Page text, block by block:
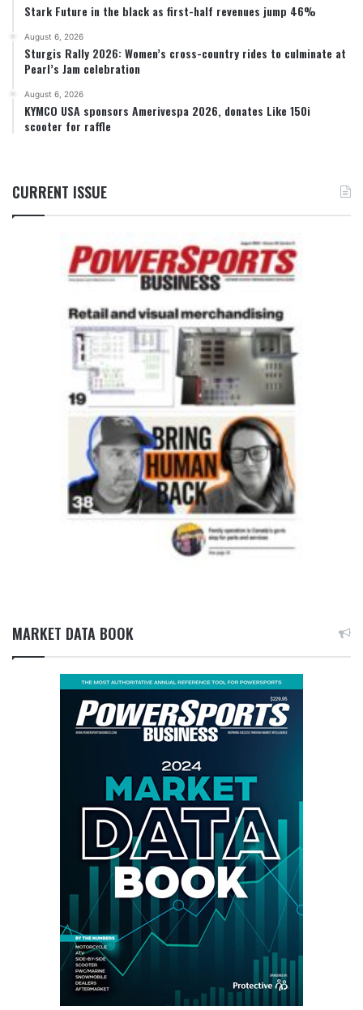
Stark Future in the black as first-half revenues jump 46%
August 6, 2026
Sturgis Rally 2026: Women’s cross-country rides to culminate at
Pearl’s Jam celebration
August 6, 2026
KYMCO USA sponsors Amerivespa 2026, donates Like 150i
scooter for raffle
CURRENT ISSUE
MARKET DATA BOOK